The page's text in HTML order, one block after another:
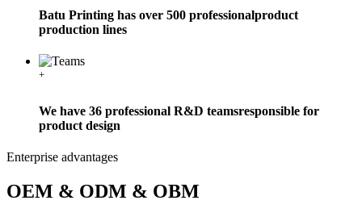
Batu Printing has over 500 professionalproduct
production lines
+
We have 36 professional R&D teamsresponsible for
product design
Enterprise advantages
OEM & ODM & OBM